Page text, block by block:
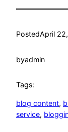
PostedApril
byadmin
Tags:
blog content,
service,